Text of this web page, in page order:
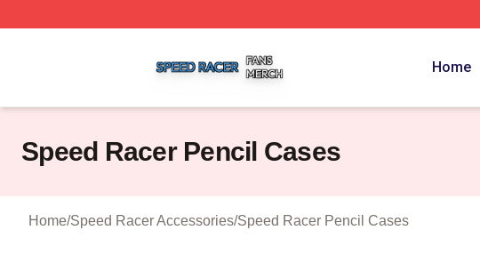
Home
Speed Racer Pencil Cases
Home/Speed Racer Accessories/Speed Racer Pencil Cases